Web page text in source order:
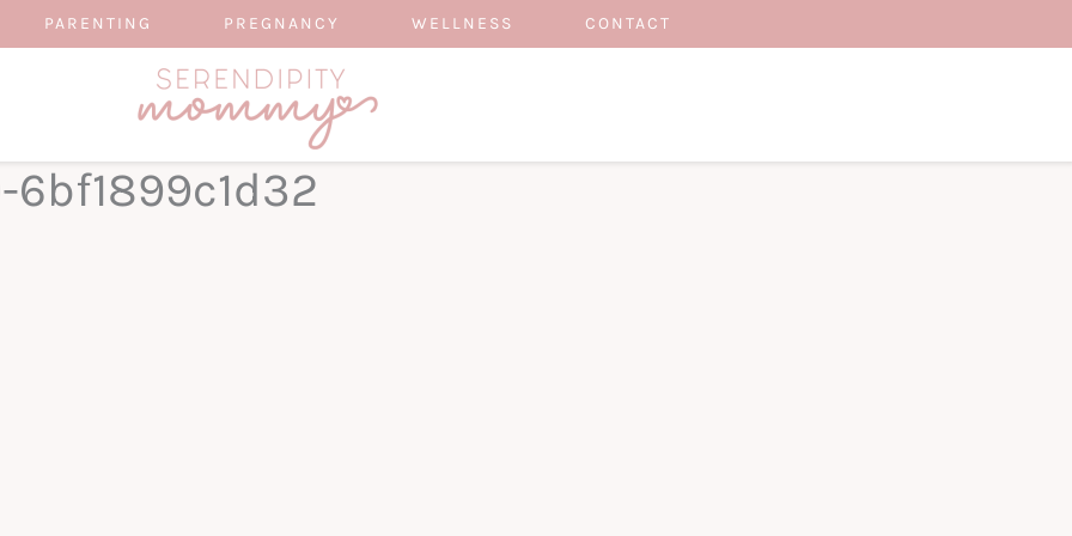
PARENTING PREGNANCY WELLNESS CONTACT
6bf1899c1d32